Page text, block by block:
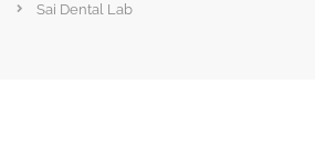
Sai Dental Lab